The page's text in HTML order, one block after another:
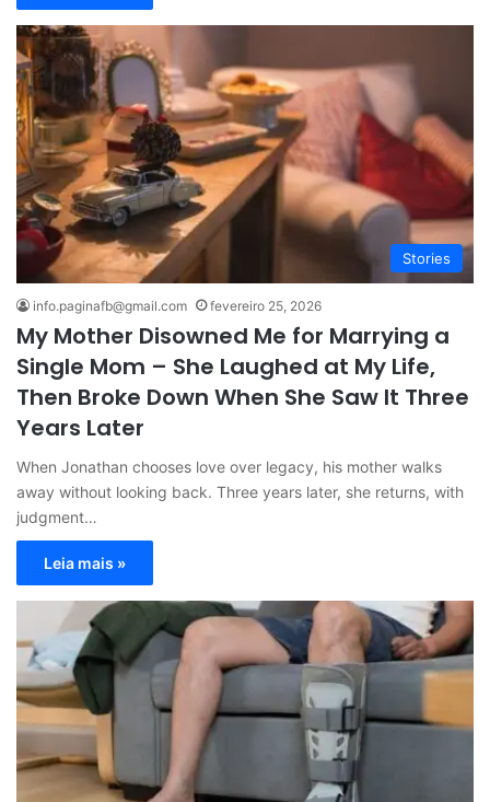
Stories
info.paginafb@gmail.com fevereiro 25, 2026
My Mother Disowned Me for Marrying a
Single Mom – She Laughed at My Life,
Then Broke Down When She Saw It Three
Years Later
When Jonathan chooses love over legacy, his mother walks
away without looking back. Three years later, she returns, with
judgment…
Leia mais »